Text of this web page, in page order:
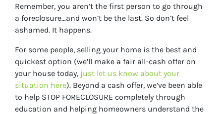
Remember, you aren’t the first person to go through
a foreclosure…and won’t be the last. So don’t feel
ashamed. It happens.
For some people, selling your home is the best and
quickest option (we’ll make a fair all-cash offer on
your house today, just let us know about your
situation here). Beyond a cash offer, we’ve been able
to help STOP FORECLOSURE completely through
education and helping homeowners understand the